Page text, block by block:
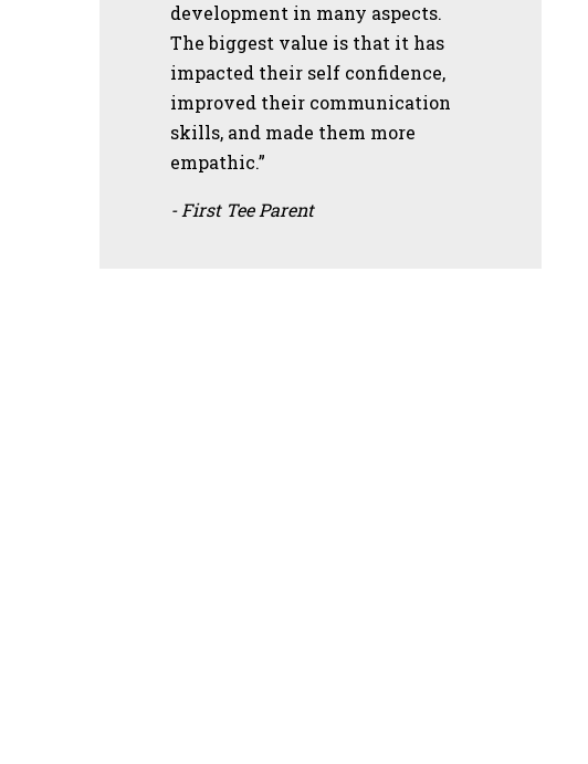
development in many aspects.
The biggest value is that it has
impacted their self confidence,
improved their communication
skills, and made them more
empathic.”
- First Tee Parent